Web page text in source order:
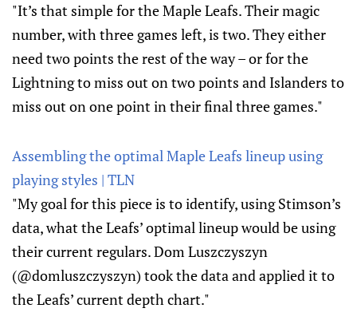
"It’s that simple for the Maple Leafs. Their magic
number, with three games left, is two. They either
need two points the rest of the way – or for the
Lightning to miss out on two points and Islanders to
miss out on one point in their final three games."
Assembling the optimal Maple Leafs lineup using
playing styles | TLN
"My goal for this piece is to identify, using Stimson’s
data, what the Leafs’ optimal lineup would be using
their current regulars. Dom Luszczyszyn
(@domluszczyszyn) took the data and applied it to
the Leafs’ current depth chart."